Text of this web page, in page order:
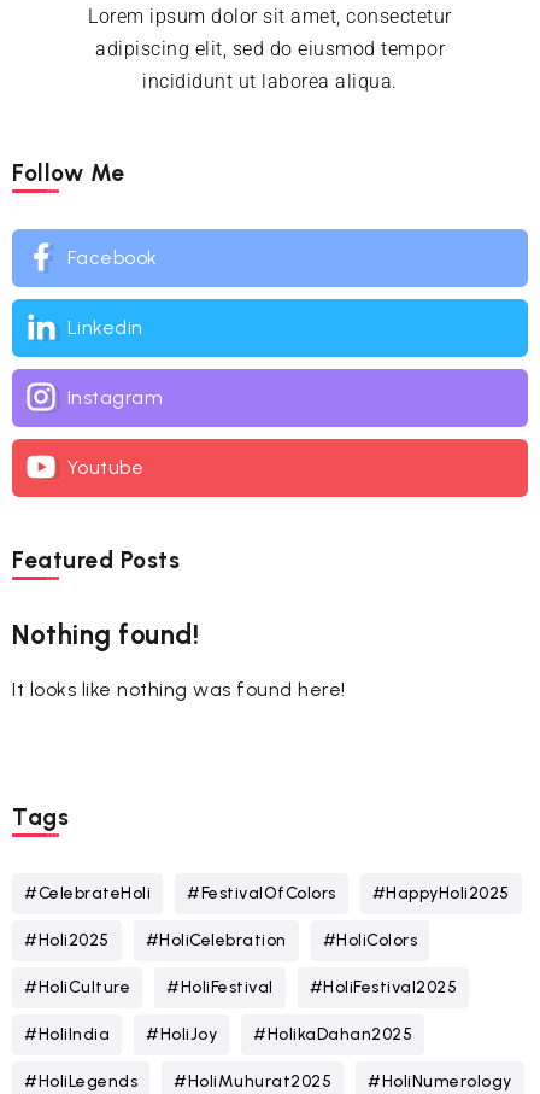
Lorem ipsum dolor sit amet, consectetur
adipiscing elit, sed do eiusmod tempor
incididunt ut laborea aliqua.
Follow Me
Facebook
Linkedin
Instagram
Youtube
Featured Posts
Nothing found!
It looks like nothing was found here!
Tags
#CelebrateHoli #FestivalOfColors #HappyHoli2025
#Holi2025 #HoliCelebration #HoliColors
#HoliCulture #HoliFestival #HoliFestival2025
#HoliIndia #HoliJoy #HolikaDahan2025
#HoliLegends #HoliMuhurat2025 #HoliNumerology